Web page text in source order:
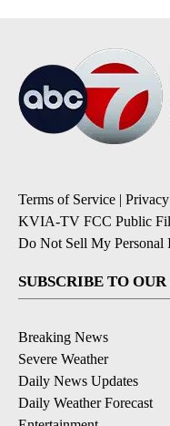
Terms of Service |
KVIA-TV FCC Public
Do Not Sell My Personal
SUBSCRIBE TO
Breaking News
Severe Weather
Daily News Updates
Daily Weather Forecast